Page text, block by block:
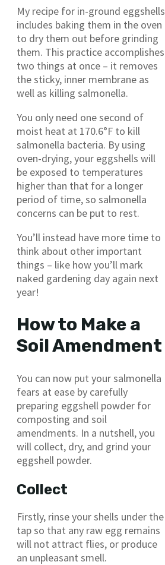
My recipe for in-ground eggshells
includes baking them in the oven
to dry them out before grinding
them. This practice accomplishes
two things at once – it removes
the sticky, inner membrane as
well as killing salmonella.
You only need one second of
moist heat at 170.6°F to kill
salmonella bacteria. By using
oven-drying, your eggshells will
be exposed to temperatures
higher than that for a longer
period of time, so salmonella
concerns can be put to rest.
You’ll instead have more time to
think about other important
things – like how you’ll mark
naked gardening day again next
year!
How to Make a
Soil Amendment
You can now put your salmonella
fears at ease by carefully
preparing eggshell powder for
composting and soil
amendments. In a nutshell, you
will collect, dry, and grind your
eggshell powder.
Collect
Firstly, rinse your shells under the
tap so that any raw egg remains
will not attract flies, or produce
an unpleasant smell.